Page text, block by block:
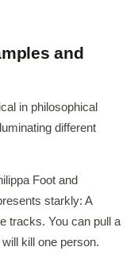
and
in philosophical
different
Foot and
starkly: A
tracks. You can pull a
kill one person.